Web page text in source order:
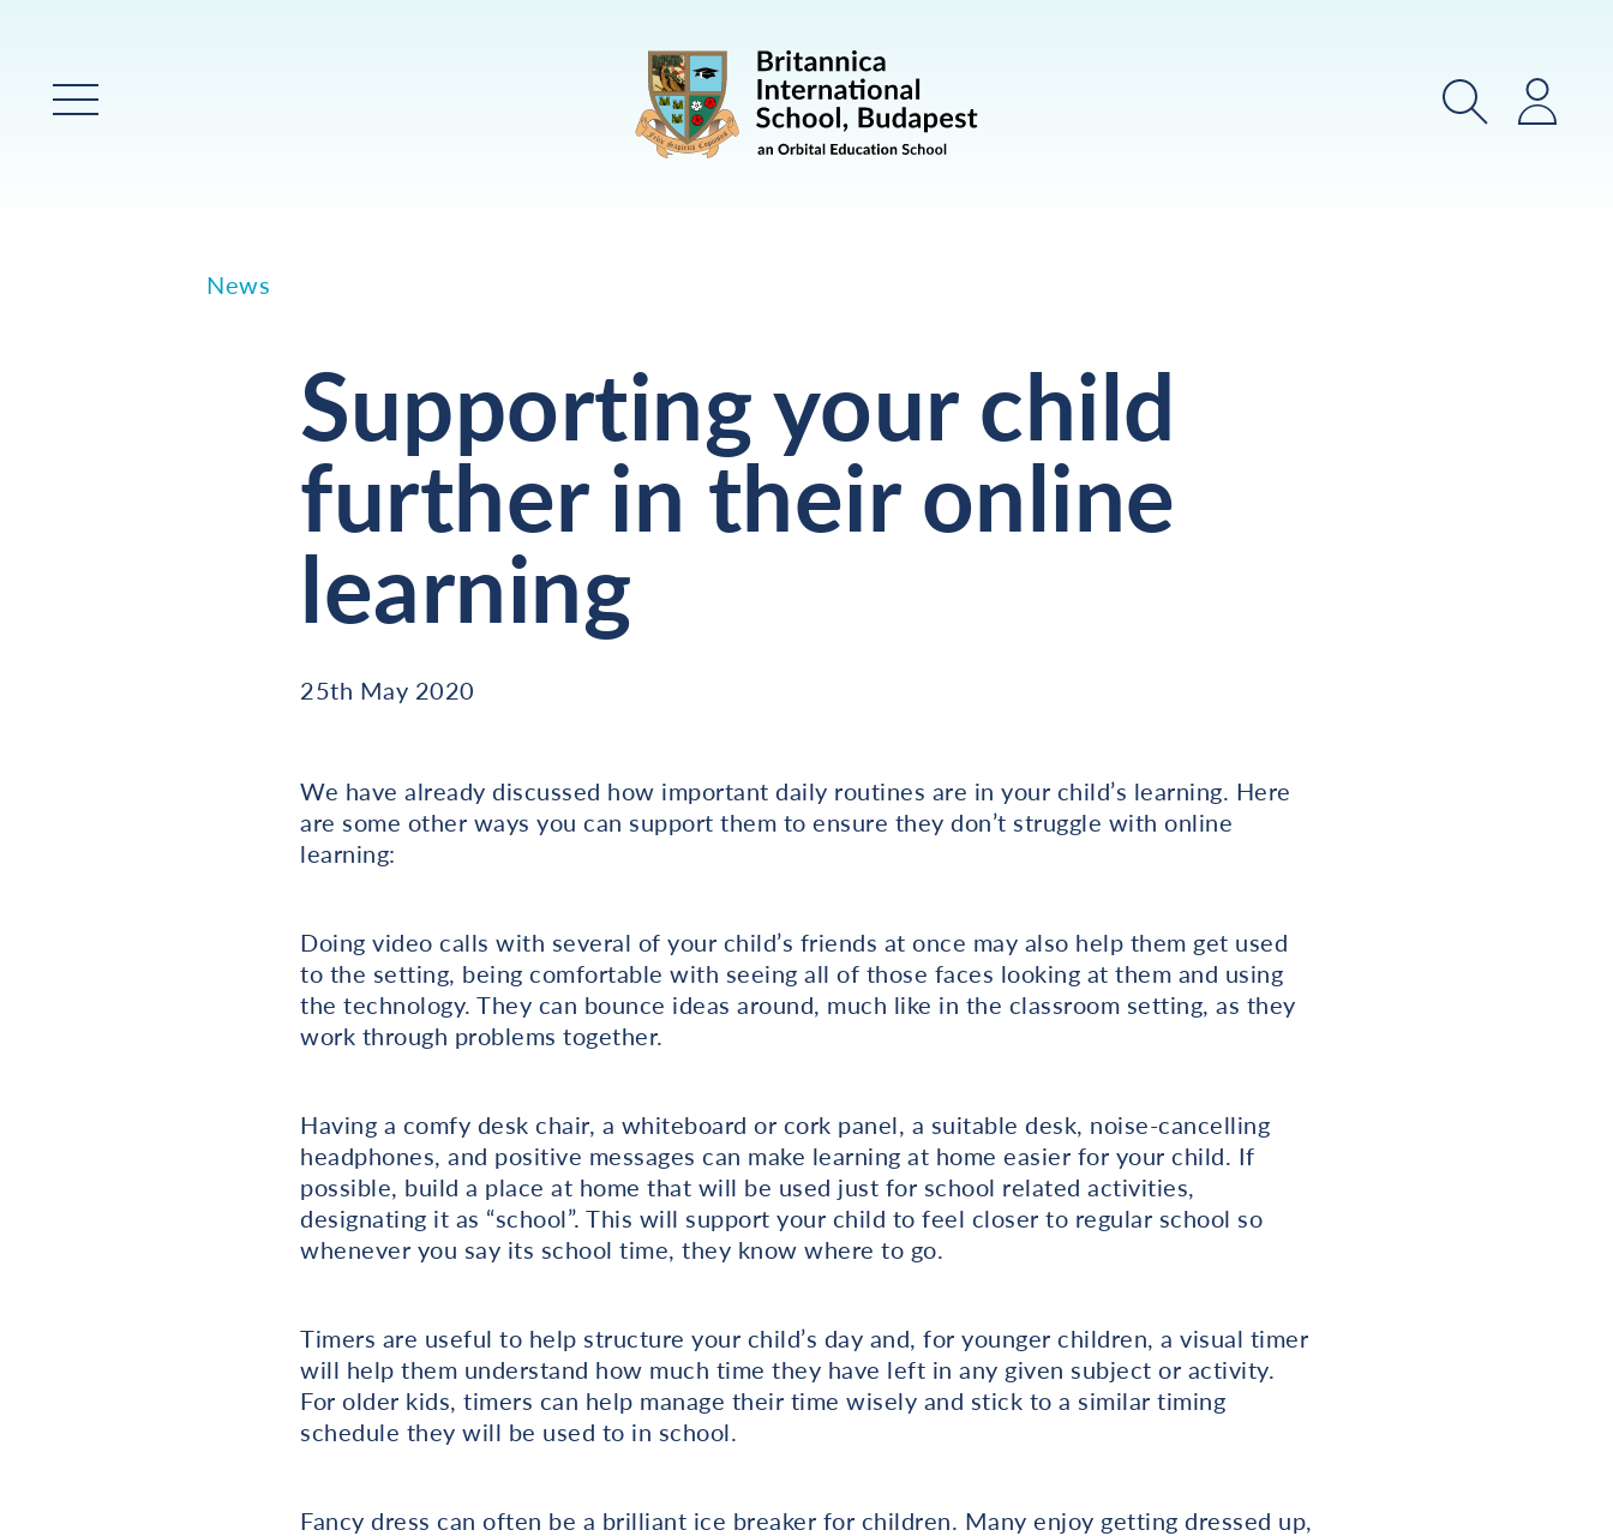
Main Menu SearchLogin
News
Supporting your child
further in their online
learning
25th May 2020
We have already discussed how important daily routines are in your child’s learning. Here
are some other ways you can support them to ensure they don’t struggle with online
learning:
Doing video calls with several of your child’s friends at once may also help them get used
to the setting, being comfortable with seeing all of those faces looking at them and using
the technology. They can bounce ideas around, much like in the classroom setting, as they
work through problems together.
Having a comfy desk chair, a whiteboard or cork panel, a suitable desk, noise-cancelling
headphones, and positive messages can make learning at home easier for your child. If
possible, build a place at home that will be used just for school related activities,
designating it as “school”. This will support your child to feel closer to regular school so
whenever you say its school time, they know where to go.
Timers are useful to help structure your child’s day and, for younger children, a visual timer
will help them understand how much time they have left in any given subject or activity.
For older kids, timers can help manage their time wisely and stick to a similar timing
schedule they will be used to in school.
Fancy dress can often be a brilliant ice breaker for children. Many enjoy getting dressed up,